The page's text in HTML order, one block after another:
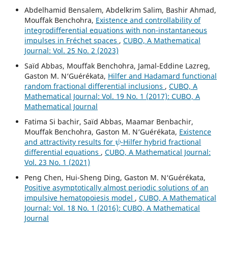
Abdelhamid Bensalem, Abdelkrim Salim, Bashir Ahmad,
Mouffak Benchohra, Existence and controllability of
integrodifferential equations with non-instantaneous
impulses in Fréchet spaces , CUBO, A Mathematical
Journal: Vol. 25 No. 2 (2023)
Saïd Abbas, Mouffak Benchohra, Jamal-Eddine Lazreg,
Gaston M. N‘Guérékata, Hilfer and Hadamard functional
random fractional differential inclusions , CUBO, A
Mathematical Journal: Vol. 19 No. 1 (2017): CUBO, A
Mathematical Journal
Fatima Si bachir, Saïd Abbas, Maamar Benbachir,
Mouffak Benchohra, Gaston M. N‘Guérékata, Existence
and attractivity results for
ψ
-Hilfer hybrid fractional
differential equations , CUBO, A Mathematical Journal:
Vol. 23 No. 1 (2021)
Peng Chen, Hui-Sheng Ding, Gaston M. N‘Guérékata,
Positive asymptotically almost periodic solutions of an
impulsive hematopoiesis model , CUBO, A Mathematical
Journal: Vol. 18 No. 1 (2016): CUBO, A Mathematical
Journal